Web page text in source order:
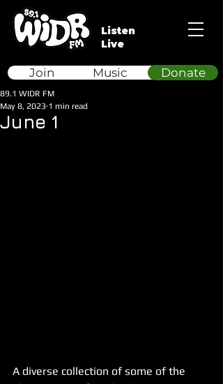
Listen
Live
Donate
Join Music
June 1
89.1 WIDR FM
May 8, 2023 1 min read
A diverse collection of some of the